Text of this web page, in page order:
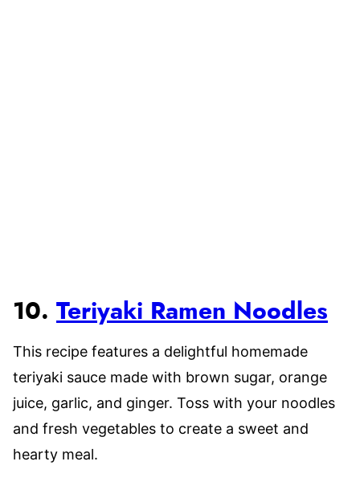
10. Teriyaki Ramen Noodles
This recipe features a delightful homemade
teriyaki sauce made with brown sugar, orange
juice, garlic, and ginger. Toss with your noodles
and fresh vegetables to create a sweet and
hearty meal.